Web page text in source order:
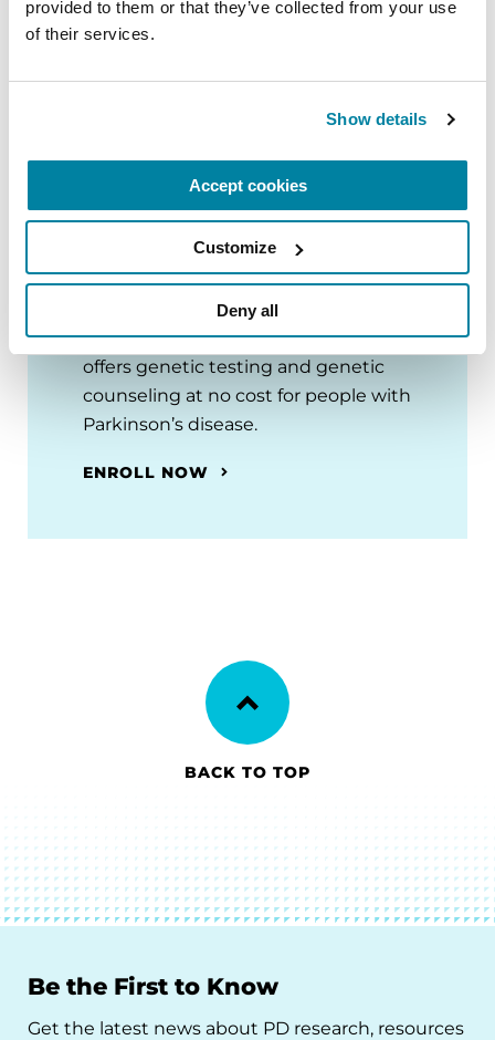
provided to them or that they’ve collected from your use
of their services.
Show details
Accept cookies
Customize
Deny all
Join the PD GENEration
Today
PD GENEration is an initiative that
offers genetic testing and genetic
counseling at no cost for people with
Parkinson’s disease.
ENROLL NOW
BACK TO TOP
Be the First to Know
Get the latest news about PD research, resources